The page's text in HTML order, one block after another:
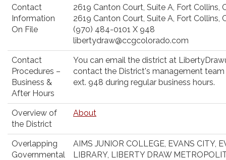
Contact
Information
On File
2619 Canton Court, Suite A, Fort Collins,
2619 Canton Court, Suite A, Fort Collins,
(970) 484-0101 X 948
libertydraw@ccgcolorado.com
Contact
Procedures –
Business &
After Hours
You can email the district at
contact the District's management
ext. 948 during regular business hours.
Overview of
the District
About
Overlapping
Governmental
AIMS JUNIOR COLLEGE, EVANS CITY,
LIBRARY, LIBERTY DRAW